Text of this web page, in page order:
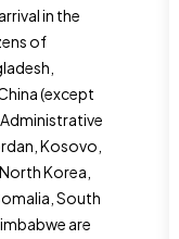
in the
of
(except
Kosovo,
Korea,
South
are